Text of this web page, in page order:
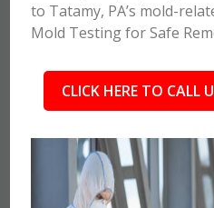
to Tatamy, PA’s mold-
Mold Testing for Safe
CLICK HERE TO CALL